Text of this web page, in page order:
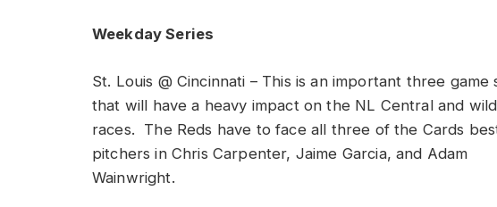
Weekday Series
St. Louis @ Cincinnati – This is an important three game
that will have a heavy impact on the NL Central and
races. The Reds have to face all three of the Cards
pitchers in Chris Carpenter, Jaime Garcia, and Adam
Wainwright.